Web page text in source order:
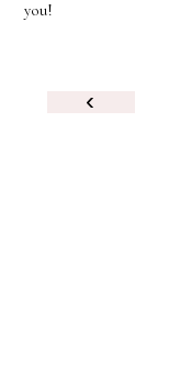
you!
‹